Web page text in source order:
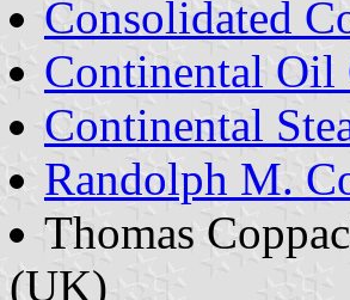
Consolidated
Continental Oil
Continental
Randolph M.
Thomas
(UK)